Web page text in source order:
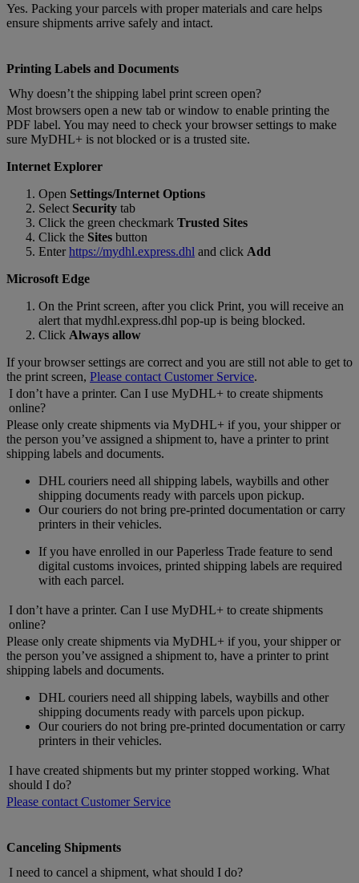
Yes. Packing your parcels with proper materials and care helps
ensure shipments arrive safely and intact.
Printing Labels and Documents
Why doesn’t the shipping label print screen open?
Most browsers open a new tab or window to enable printing the
PDF label. You may need to check your browser settings to make
sure MyDHL+ is not blocked or is a trusted site.
Internet Explorer
Open Settings/Internet Options
Select Security tab
Click the green checkmark Trusted Sites
Click the Sites button
Enterhttps://mydhl.express.dhl and click Add
Microsoft Edge
On the Print screen, after you click Print, you will receive an
alert that mydhl.express.dhl pop-up is being blocked.
Click Always allow
If your browser settings are correct and you are still not able to get to
the print screen, Please contact Customer Service.
I don’t have a printer. Can I use MyDHL+ to create shipments
online?
Please only create shipments via MyDHL+ if you, your shipper or
the person you’ve assigned a shipment to, have a printer to print
shipping labels and documents.
DHL couriers need all shipping labels, waybills and other
shipping documents ready with parcels upon pickup.
Our couriers do not bring pre-printed documentation or carry
printers in their vehicles.
If you have enrolled in our Paperless Trade feature to send
digital customs invoices, printed shipping labels are required
with each parcel.
I don’t have a printer. Can I use MyDHL+ to create shipments
online?
Please only create shipments via MyDHL+ if you, your shipper or
the person you’ve assigned a shipment to, have a printer to print
shipping labels and documents.
DHL couriers need all shipping labels, waybills and other
shipping documents ready with parcels upon pickup.
Our couriers do not bring pre-printed documentation or carry
printers in their vehicles.
I have created shipments but my printer stopped working. What
should I do?
Please contact Customer Service
Canceling Shipments
I need to cancel a shipment, what should I do?